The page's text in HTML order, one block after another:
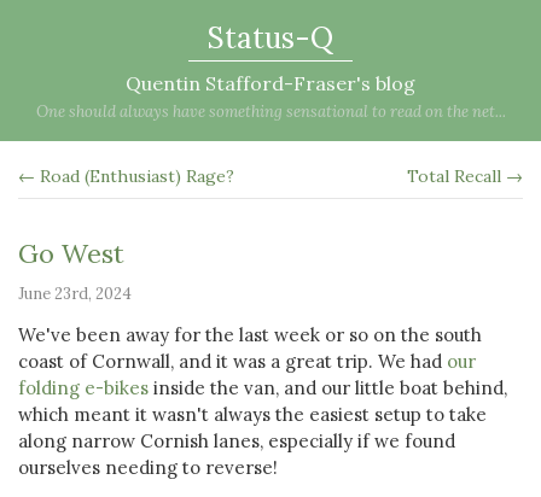
Status-Q
Quentin Stafford-Fraser's blog
One should always have something sensational to read on the net...
← Road (Enthusiast) Rage? Total Recall →
Go West
June 23rd, 2024
We've been away for the last week or so on the south
coast of Cornwall, and it was a great trip. We had our
folding e-bikes inside the van, and our little boat behind,
which meant it wasn't always the easiest setup to take
along narrow Cornish lanes, especially if we found
ourselves needing to reverse!